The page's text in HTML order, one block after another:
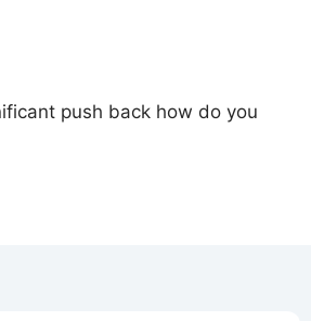
push back how do you